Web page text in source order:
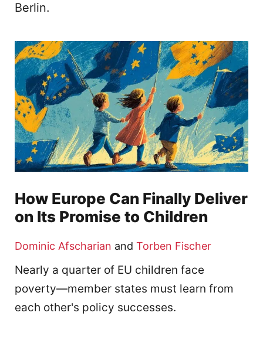
Berlin.
How Europe Can Finally Deliver
on Its Promise to Children
Dominic Afscharian and Torben Fischer
Nearly a quarter of EU children face
poverty—member states must learn from
each other's policy successes.